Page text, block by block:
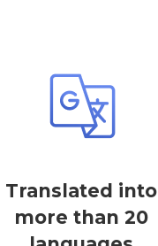
Translated into
more than 20